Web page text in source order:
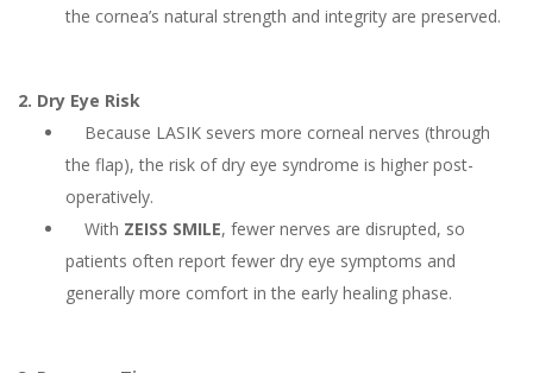
the cornea’s natural strength and integrity are preserved.
2. Dry Eye Risk
Because LASIK severs more corneal nerves (through
the flap), the risk of dry eye syndrome is higher post-
operatively.
With ZEISS SMILE, fewer nerves are disrupted, so
patients often report fewer dry eye symptoms and
generally more comfort in the early healing phase.